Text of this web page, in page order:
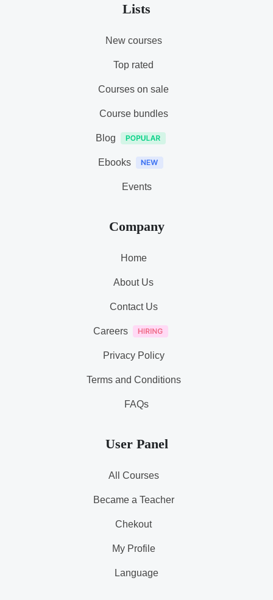
Lists
New courses
Top rated
Courses on sale
Course bundles
Blog
Ebooks
Events
Company
Home
About Us
Contact Us
Careers
Privacy Policy
Terms and Conditions
FAQs
User Panel
All Courses
Became a Teacher
Chekout
My Profile
Language